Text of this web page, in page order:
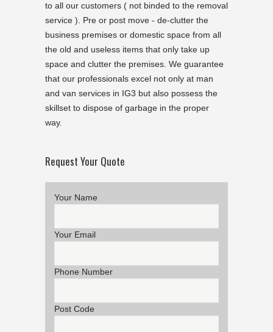
to all our customers ( not binded to the removal
service ). Pre or post move - de-clutter the
business premises or domestic space from all
the old and useless items that only take up
space and clutter the premises. We guarantee
that our professionals excel not only at man
and van services in IG3 but also possess the
skillset to dispose of garbage in the proper
way.
Request Your Quote
Your Name
Your Email
Phone Number
Post Code